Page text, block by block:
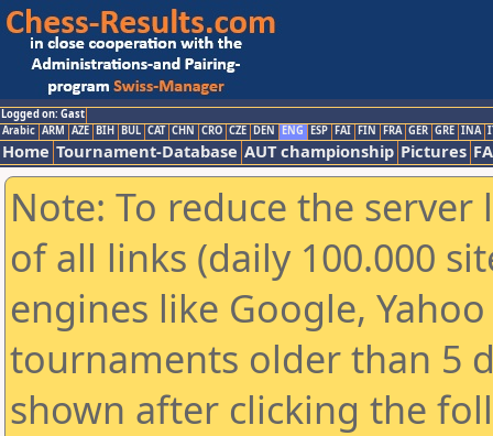
Logged on: Gast
Arabic ARM AZE BIH BUL CAT CHN CRO CZE DEN ENG ESP FAI FIN FRA GER GRE INA
Home Tournament-Database AUT championship Pictures
Note: To reduce the
of all links (daily 100.000
engines like Google,
tournaments older than 5
shown after clicking the